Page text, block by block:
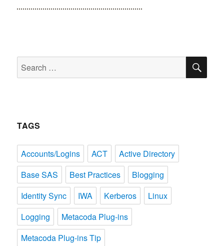
Search
for:
TAGS
Accounts/Logins ACT
Active Directory
Base SAS
Best Practices
Blogging
Identity Sync
IWA Kerberos
Linux
Logging
Metacoda Plug-ins
Metacoda Plug-ins Tip